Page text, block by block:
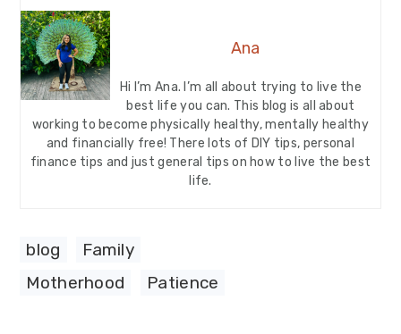
Ana
Hi I’m Ana. I’m all about trying to live the
best life you can. This blog is all about
working to become physically healthy, mentally healthy
and financially free! There lots of DIY tips, personal
finance tips and just general tips on how to live the best
life.
blog
Family
Motherhood
Patience